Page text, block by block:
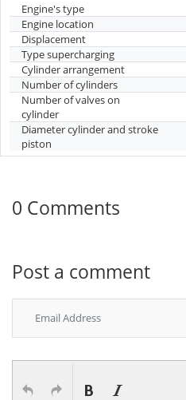
Engine's type
Engine location
Displacement
Type supercharging
Cylinder arrangement
Number of cylinders
Number of valves on
cylinder
Diameter cylinder and stroke
piston
0 Comments
Post a comment